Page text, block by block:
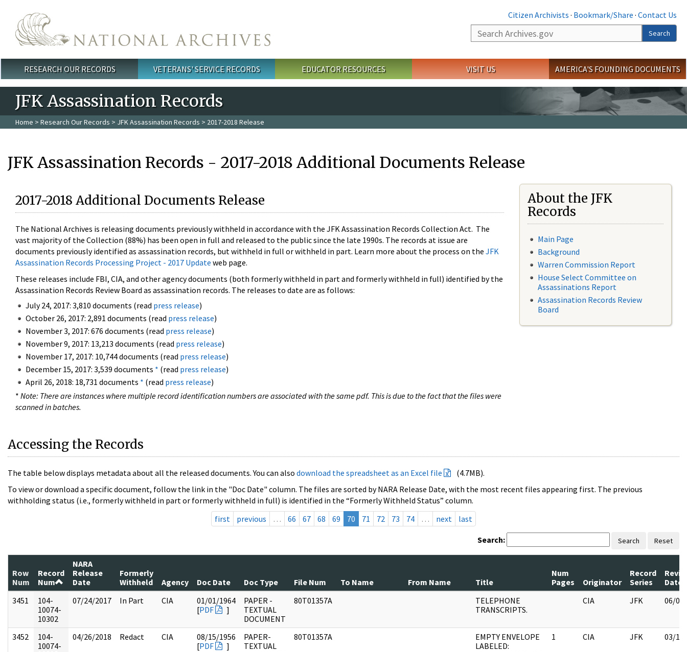
Citizen Archivists · Bookmark/Share · Contact Us
Search
Search
Main menu
RESEARCH OUR RECORDS VETERANS' SERVICE RECORDS EDUCATOR RESOURCES VISIT US AMERICA'S FOUNDING DOCUMENTS
JFK Assassination Records
Home > Research Our Records > JFK Assassination Records > 2017-2018 Release
JFK Assassination Records - 2017-2018 Additional Documents Release
2017-2018 Additional Documents Release
The National Archives is releasing documents previously withheld in accordance with the JFK Assassination Records Collection Act. The
vast majority of the Collection (88%) has been open in full and released to the public since the late 1990s. The records at issue are
documents previously identified as assassination records, but withheld in full or withheld in part. Learn more about the process on the JFK
Assassination Records Processing Project - 2017 Update web page.
These releases include FBI, CIA, and other agency documents (both formerly withheld in part and formerly withheld in full) identified by the
Assassination Records Review Board as assassination records. The releases to date are as follows:
July 24, 2017: 3,810 documents (read press release)
October 26, 2017: 2,891 documents (read press release)
November 3, 2017: 676 documents (read press release)
November 9, 2017: 13,213 documents (read press release)
November 17, 2017: 10,744 documents (read press release)
December 15, 2017: 3,539 documents * (read press release)
April 26, 2018: 18,731 documents * (read press release)
* Note: There are instances where multiple record identification numbers are associated with the same pdf. This is due to the fact that the files were
scanned in batches.
About the JFK
Records
Main Page
Background
Warren Commission Report
House Select Committee on
Assassinations Report
Assassination Records Review
Board
Accessing the Records
The table below displays metadata about all the released documents. You can also download the spreadsheet as an Excel file
(4.7MB).
To view or download a specific document, follow the link in the "Doc Date" column. The files are sorted by NARA Release Date, with the most recent files appearing first. The previous
withholding status (i.e., formerly withheld in part or formerly withheld in full) is identified in the “Formerly Withheld Status” column.
first
previous … 66 67 68 69 70 71 72 73 74 … next last
Search: Search Reset
Row
Num
Record
Num
NARA
Release
Date
Formerly
Withheld
Agency Doc Date Doc Type File Num To Name From Name Title
Num
Pages
Originator
Record
Series
Date
3451
104-
10074-
10302
07/24/2017 In Part CIA
01/01/1964
[PDF ]
PAPER -
TEXTUAL
DOCUMENT
80T01357A
TELEPHONE
TRANSCRIPTS.
CIA JFK 06/
3452
104-
10074-
04/26/2018 Redact CIA
08/15/1956
[PDF ]
PAPER-
TEXTUAL
80T01357A
EMPTY ENVELOPE
LABELED:
1 CIA JFK 03/